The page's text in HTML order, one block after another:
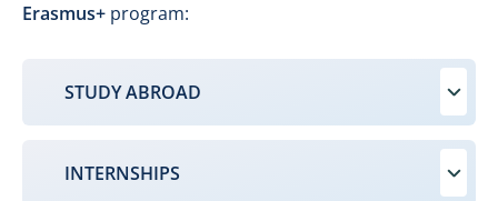
Erasmus+ program:
STUDY ABROAD
INTERNSHIPS